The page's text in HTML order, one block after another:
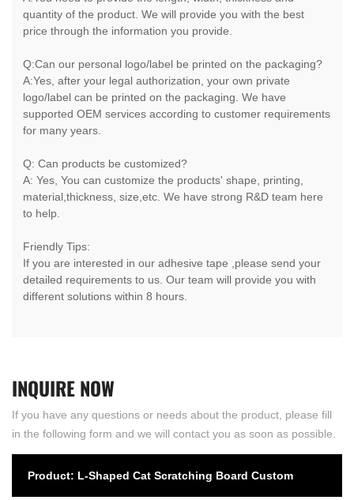
quantity of the product. We will provide you with the best
price through the information you provide.
Q:Can our personal logo/label be printed on the packaging?
A:Yes, after your legal authorization, your own private
logo/label can be printed on the packaging. We have
supported OEM services according to customer requirements
for many years.
Q: Can products be customized?
A: Yes, You can customize the products' shape, printing,
material,thickness, size,etc. We have strong R&D team here
to help.
Friendly Tips:
If you are interested in our adhesive tape ,please send your
detailed requirements to us. Our team will provide you with
different solutions within 8 hours.
INQUIRENOW
If you have any questions or needs about the product, please fill
in the following form and we will contact you as soon as possible.